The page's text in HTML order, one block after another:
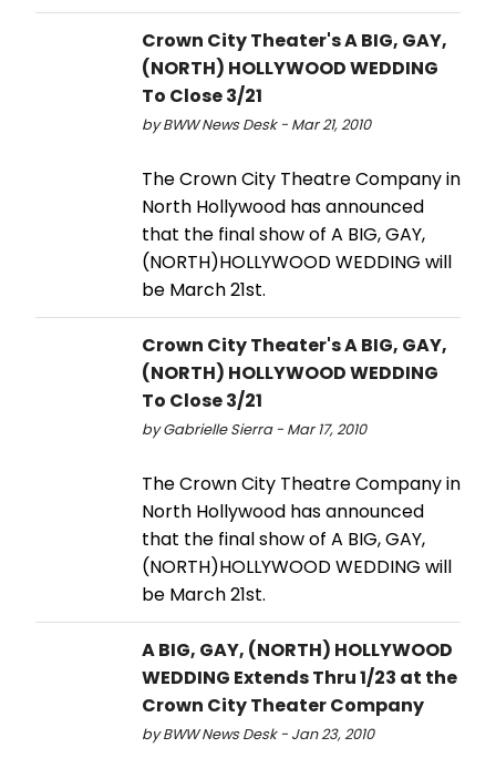
Crown City Theater's A BIG, GAY,
(NORTH) HOLLYWOOD WEDDING
To Close 3/21
by BWW News Desk - Mar 21, 2010
The Crown City Theatre Company in
North Hollywood has announced
that the final show of A BIG, GAY,
(NORTH)HOLLYWOOD WEDDING will
be March 21st.
Crown City Theater's A BIG, GAY,
(NORTH) HOLLYWOOD WEDDING
To Close 3/21
by Gabrielle Sierra - Mar 17, 2010
The Crown City Theatre Company in
North Hollywood has announced
that the final show of A BIG, GAY,
(NORTH)HOLLYWOOD WEDDING will
be March 21st.
A BIG, GAY, (NORTH) HOLLYWOOD
WEDDING Extends Thru 1/23 at the
Crown City Theater Company
by BWW News Desk - Jan 23, 2010